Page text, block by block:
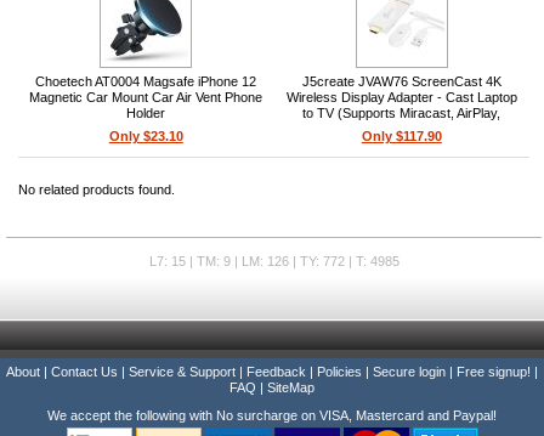
Choetech AT0004 Magsafe iPhone 12
Magnetic Car Mount Car Air Vent Phone
Holder
Only $23.10
J5create JVAW76 ScreenCast 4K
Wireless Display Adapter - Cast Laptop
to TV (Supports Miracast, AirPlay,
Chromecast, Windows, macOS, iOS,
Android)
Only $117.90
No related products found.
L7: 15 | TM: 9 | LM: 126 | TY: 772 | T: 4985
About | Contact Us | Service & Support | Feedback | Policies | Secure login | Free signup! |
FAQ | SiteMap
We accept the following with No surcharge on VISA, Mastercard and Paypal!